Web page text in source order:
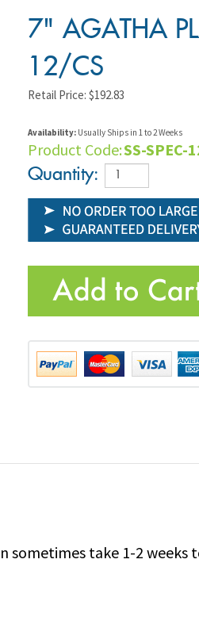
7" AGATHA
12/CS
Retail Price: $192.83
Availability:Usually Ships in 1 to 2 Weeks
Product Code:SS-SPEC-
Quantity: